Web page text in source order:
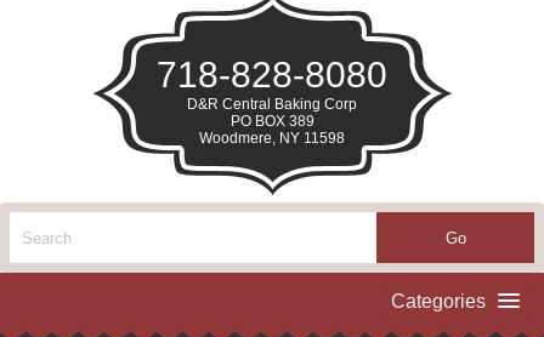
718-828-8080
D&R Central Baking Corp
PO BOX 389
Woodmere, NY 11598